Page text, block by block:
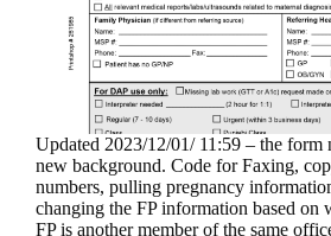
Updated 2023/12/01/ 11:59 – the form
new background. Code for Faxing,
numbers, pulling pregnancy
changing the FP information based on
FP is another member of the same